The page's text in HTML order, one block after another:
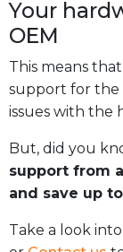
Your
OEM
This means
support for the
issues with the
But, did you
support from
and save up
Take a look